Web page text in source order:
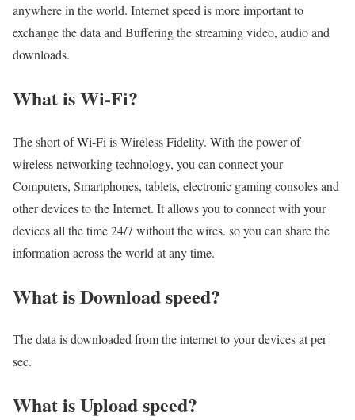
anywhere in the world. Internet speed is more important to
exchange the data and Buffering the streaming video, audio and
downloads.
What is Wi-Fi?
The short of Wi-Fi is Wireless Fidelity. With the power of
wireless networking technology, you can connect your
Computers, Smartphones, tablets, electronic gaming consoles and
other devices to the Internet. It allows you to connect with your
devices all the time 24/7 without the wires. so you can share the
information across the world at any time.
What is Download speed?​
The data is downloaded from the internet to your devices at per
sec.
What is Upload speed?